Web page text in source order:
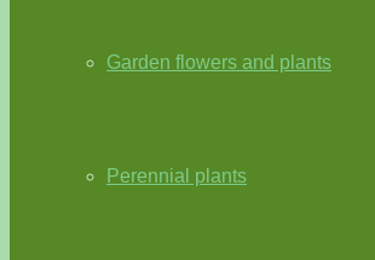
Garden flowers and plants
Perennial plants